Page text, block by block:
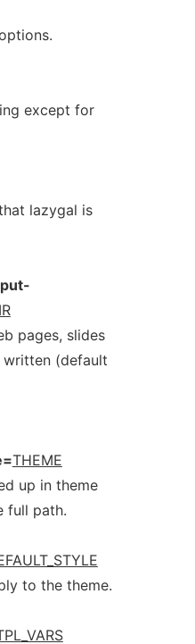
except for
lazygal is
pages, slides
(default
THEME
up in theme
full path.
to the theme.